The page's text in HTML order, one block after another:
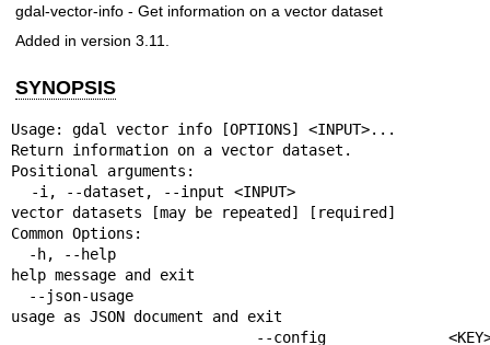
gdal-vector-info - Get information on a vector dataset
Added in version 3.11.
SYNOPSIS
Usage: gdal vector info [OPTIONS] <INPUT>...
Return information on a vector dataset.
Positional arguments:
vector datasets [may be repeated] [required]
Common Options:
help message and exit
usage as JSON document and exit